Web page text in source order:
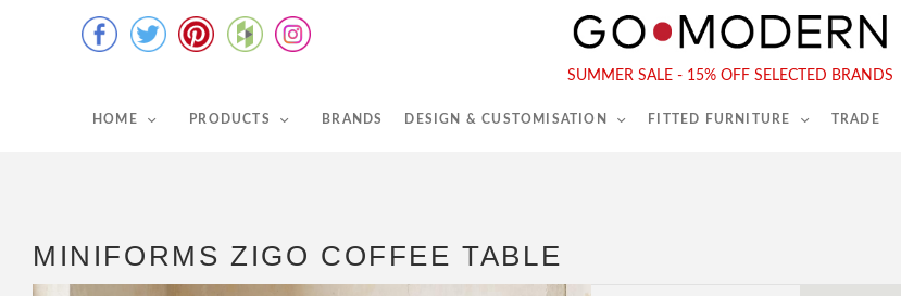
SUMMER SALE - 15% OFF SELECTED BRANDS
HOME PRODUCTS BRANDS DESIGN & CUSTOMISATION FITTED FURNITURE TRADE
Tel :020 7731 9540
MINIFORMS ZIGO COFFEE TABLE